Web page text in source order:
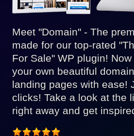
Meet "Domain" - The
made for our top-rated
For Sale" WP plugin!
your own beautiful
landing pages with ease!
clicks! Take a look at the
right away and get